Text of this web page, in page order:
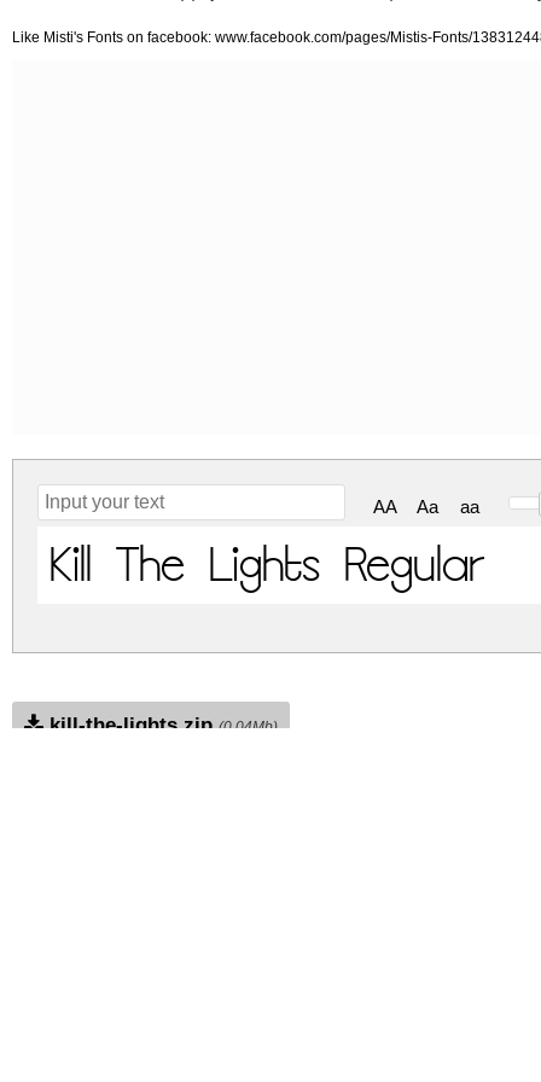
Like Misti's Fonts on facebook: www.facebook.com/pages/Mistis-Fonts/
AA Aa aa
Kill The Lights Regular
kill-the-lights.zip (0.04Mb)